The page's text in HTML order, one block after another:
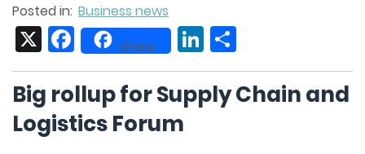
Posted in: Business news
FacebookShare LinkedIn
Big rollup for Supply Chain and
Logistics Forum